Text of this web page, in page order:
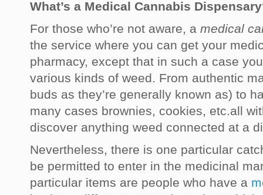
What’s a Medical Cannabis
For those who’re not aware, a medical
the service where you can get your
pharmacy, except that in such a case
various kinds of weed. From authentic
buds as they’re generally known as) to
many cases brownies, cookies, etc.all
discover anything weed connected at a
Nevertheless, there is one particular
be permitted to enter in the medicinal
particular items are people who have a